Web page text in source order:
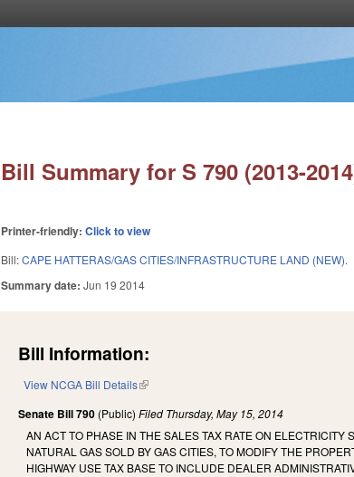
Bill Summary for S 790 (2013-
Printer-friendly:Click to view
Bill:CAPE HATTERAS/GAS CITIES/INFRASTRUCTURE LAND (NEW).
Summary date:Jun 19 2014
Bill Information:
View NCGA Bill Details(link is external)
Senate Bill 790 (Public)Filed Thursday, May 15, 2014
AN ACT TO PHASE IN THE SALES TAX RATE ON
NATURAL GAS SOLD BY GAS CITIES, TO MODIFY THE
HIGHWAY USE TAX BASE TO INCLUDE DEALER